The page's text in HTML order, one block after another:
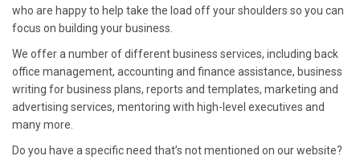
who are happy to help take the load off your shoulders so you can
focus on building your business.
We offer a number of different business services, including back
office management, accounting and finance assistance, business
writing for business plans, reports and templates, marketing and
advertising services, mentoring with high-level executives and
many more.
Do you have a specific need that’s not mentioned on our website?